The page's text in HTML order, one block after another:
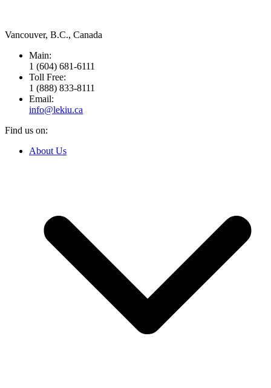
Vancouver, B.C., Canada
Main:
1 (604) 681-6111
Toll Free:
1 (888) 833-8111
Email:
info@lekiu.ca
Find us on:
FacebookAbout Us